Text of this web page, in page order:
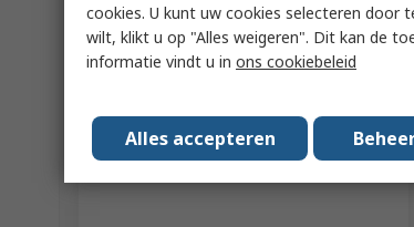
RS PRO Semi-Flush Cable Cutter
RS-stocknr.536-420
cookies. U kunt uw cookies selecteren door
wilt, klikt u op "Alles weigeren". Dit kan de
informatie vindt u in ons cookiebeleid
Alles accepteren